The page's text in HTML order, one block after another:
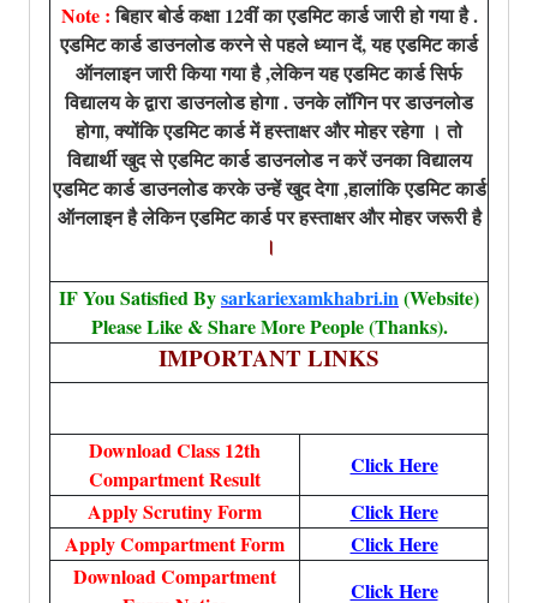
Note :बिहार बोर्ड कक्षा 12वीं का एडमिट कार्ड जारी हो गया है .
एडमिट कार्ड डाउनलोड करने से पहले ध्यान दें, यह एडमिट कार्ड
ऑनलाइन जारी किया गया है ,लेकिन यह एडमिट कार्ड सिर्फ
विद्यालय के द्वारा डाउनलोड होगा . उनके लॉगिन पर डाउनलोड
होगा, क्योंकि एडमिट कार्ड में हस्ताक्षर और मोहर रहेगा । तो
विद्यार्थी खुद से एडमिट कार्ड डाउनलोड न करें उनका विद्यालय
एडमिट कार्ड डाउनलोड करके उन्हें खुद देगा ,हालांकि एडमिट कार्ड
ऑनलाइन है लेकिन एडमिट कार्ड पर हस्ताक्षर और मोहर जरूरी है
।
IF You Satisfied Bysarkariexamkhabri.in(Website)
Please Like & Share More People (Thanks).
IMPORTANT LINKS
Download Class 12th
Compartment Result
Click Here
Apply Scrutiny Form
Click Here
Apply Compartment Form
Click Here
Download Compartment
Click Here